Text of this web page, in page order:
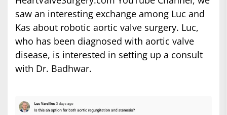
saw an interesting exchange among Luc and
Kas about robotic aortic valve surgery. Luc,
who has been diagnosed with aortic valve
disease, is interested in setting up a consult
with Dr. Badhwar.